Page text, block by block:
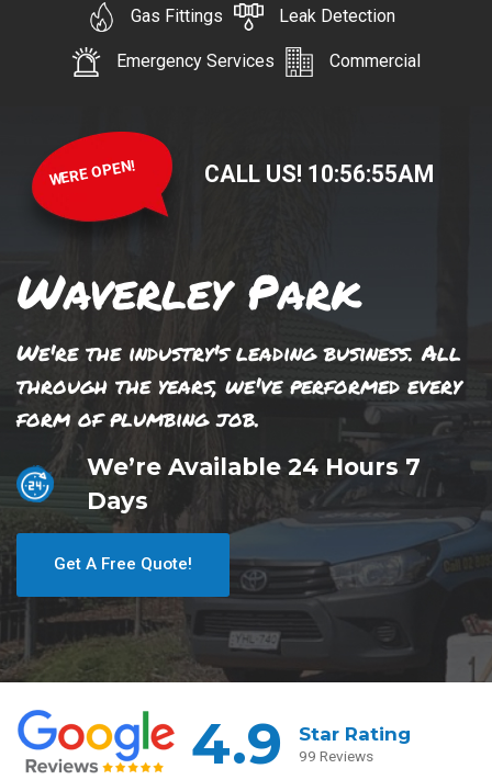
Gas Fittings Leak Detection
Emergency Services Commercial
WERE OPEN! CALL US! 10:56:55AM
Waverley Park
We're the industry's leading business. All
through the years, we've performed every
form of plumbing job.
We’re Available 24 Hours 7
Days
Get A Free Quote!
4.9 Star Rating
99 Reviews